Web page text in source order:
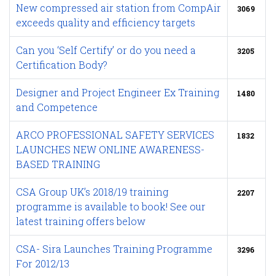
New compressed air station from CompAir
exceeds quality and efficiency targets
3069
Can you ‘Self Certify’ or do you need a
Certification Body?
3205
Designer and Project Engineer Ex Training
and Competence
1480
ARCO PROFESSIONAL SAFETY SERVICES
LAUNCHES NEW ONLINE AWARENESS-
BASED TRAINING
1832
CSA Group UK’s 2018/19 training
programme is available to book! See our
latest training offers below
2207
CSA- Sira Launches Training Programme
For 2012/13
3296